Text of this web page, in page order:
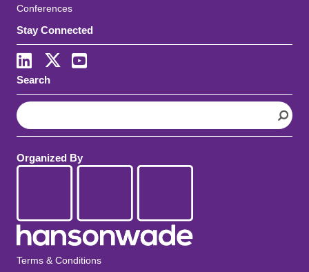
Conferences
Stay Connected
LinkedIn
X Youtube
Search
S
e
a
c
Organized By
Terms & Conditions